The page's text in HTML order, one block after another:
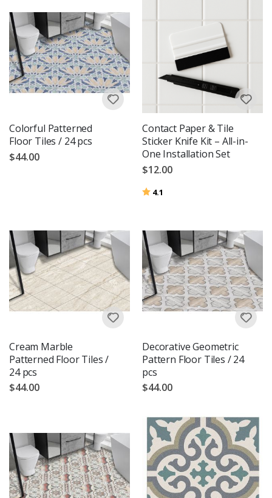
Colorful Patterned
Floor Tiles / 24 pcs
$44.00
Contact Paper & Tile
Sticker Knife Kit – All-in-
One Installation Set
$12.00
Rating:
4.1
Cream Marble
Patterned Floor Tiles /
24 pcs
$44.00
Decorative Geometric
Pattern Floor Tiles / 24
pcs
$44.00